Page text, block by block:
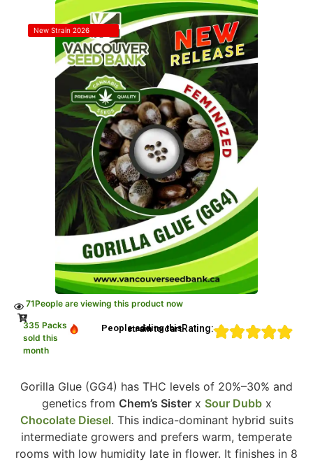
New Strain 2026
71People are viewing this product now
335 Packs
sold this
month
People adding this strain to cartRating:
Gorilla Glue (GG4) has THC levels of 20%–30% and
genetics from Chem’s Sisterx Sour Dubbx
Chocolate Diesel. This indica-dominant hybrid suits
intermediate growers and prefers warm, temperate
rooms with low humidity late in flower. It finishes in 8